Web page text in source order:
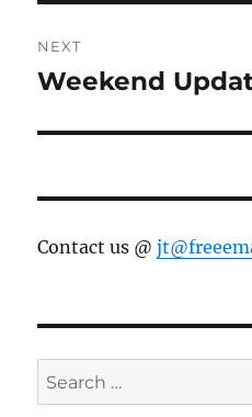
NEXT
Next
Weekend
Contact us @
Search
for: